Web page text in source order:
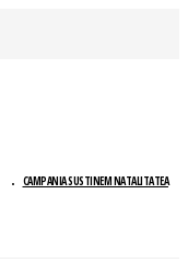
CAMPANIA SUSTINEM NATALITATEA